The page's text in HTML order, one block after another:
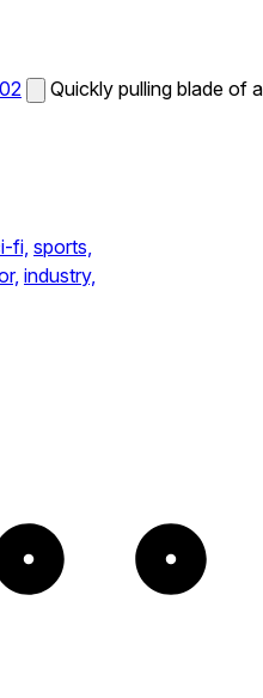
Quickly pulling blade of a
fi, sports,
industry,